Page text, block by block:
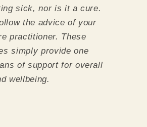
sick, nor is it a cure.
the advice of your
practitioner. These
simply provide one
of support for overall
wellbeing.